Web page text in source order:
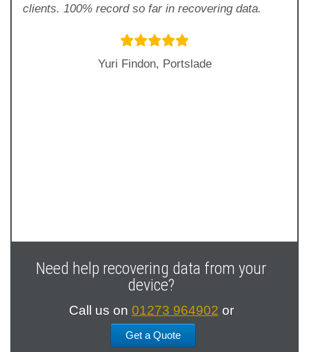
clients. 100% record so far in recovering data.
Yuri Findon, Portslade
Need help recovering data from your
device?
Call us on 01273 964902 or
Get a Quote